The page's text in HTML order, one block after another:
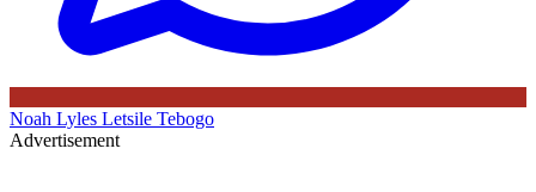
Noah Lyles Letsile Tebogo
Advertisement